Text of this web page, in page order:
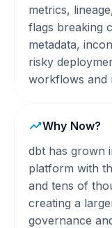
metrics,
flags breaking
metadata,
risky
workflows and
Why Now?
dbt has grown
platform with
and tens of
creating a
governance